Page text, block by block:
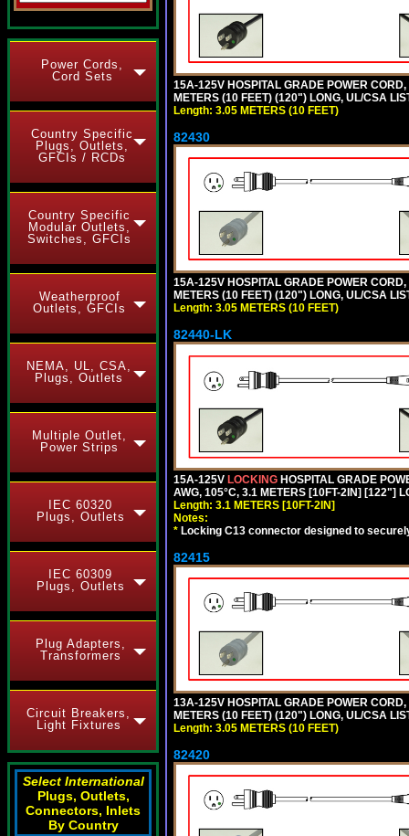
Power Cords,
Cord Sets
Country Specific
Plugs, Outlets,
GFCIs / RCDs
Country Specific
Modular Outlets,
Switches, GFCIs
Weatherproof
Outlets, GFCIs
NEMA, UL, CSA,
Plugs, Outlets
Multiple Outlet,
Power Strips
IEC 60320
Plugs, Outlets
IEC 60309
Plugs, Outlets
Plug Adapters,
Transformers
Circuit Breakers,
Light Fixtures
Select International
Plugs, Outlets,
Connectors, Inlets
By Country
15A-125V HOSPITAL GRADE POWER
METERS (10 FEET) (120") LONG, UL/CSA
Length: 3.05 METERS (10 FEET)
82430
15A-125V HOSPITAL GRADE POWER
METERS (10 FEET) (120") LONG, UL/CSA
Length: 3.05 METERS (10 FEET)
82440-LK
15A-125V LOCKING HOSPITAL GRADE
AWG, 105°C, 3.1 METERS [10FT-2IN] [122"]
Length: 3.1 METERS [10FT-2IN]
Notes:
* Locking C13 connector designed to
82415
13A-125V HOSPITAL GRADE POWER
METERS (10 FEET) (120") LONG, UL/CSA
Length: 3.05 METERS (10 FEET)
82420